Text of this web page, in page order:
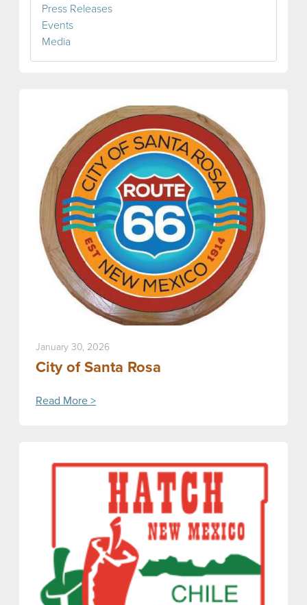
Press Releases
Events
Media
January 30, 2026
City of Santa Rosa
Read More >